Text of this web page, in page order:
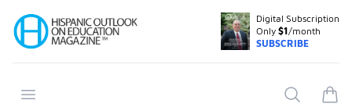
Your Company
Digital Subscription
Only $1/month
SUBSCRIBE
Open menu Search